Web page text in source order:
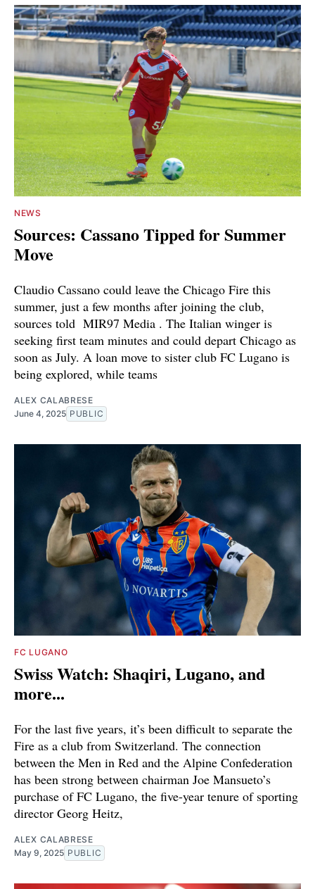
NEWS
Sources: Cassano Tipped for Summer
Move
Claudio Cassano could leave the Chicago Fire this
summer, just a few months after joining the club,
sources told MIR97 Media . The Italian winger is
seeking first team minutes and could depart Chicago as
soon as July. A loan move to sister club FC Lugano is
being explored, while teams
ALEX CALABRESE
June 4, 2025 PUBLIC
FC LUGANO
Swiss Watch: Shaqiri, Lugano, and
more...
For the last five years, it’s been difficult to separate the
Fire as a club from Switzerland. The connection
between the Men in Red and the Alpine Confederation
has been strong between chairman Joe Mansueto’s
purchase of FC Lugano, the five-year tenure of sporting
director Georg Heitz,
ALEX CALABRESE
May 9, 2025 PUBLIC